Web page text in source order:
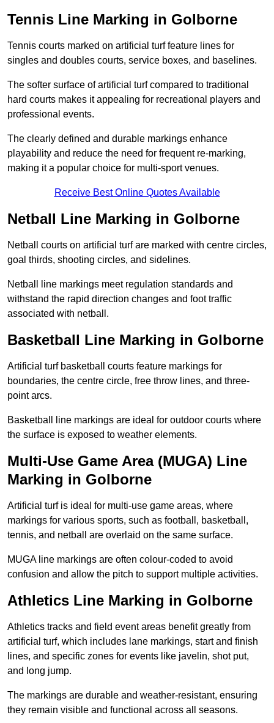
Tennis Line Marking in Golborne
Tennis courts marked on artificial turf feature lines for
singles and doubles courts, service boxes, and baselines.
The softer surface of artificial turf compared to traditional
hard courts makes it appealing for recreational players and
professional events.
The clearly defined and durable markings enhance
playability and reduce the need for frequent re-marking,
making it a popular choice for multi-sport venues.
Receive Best Online Quotes Available
Netball Line Marking in Golborne
Netball courts on artificial turf are marked with centre circles,
goal thirds, shooting circles, and sidelines.
Netball line markings meet regulation standards and
withstand the rapid direction changes and foot traffic
associated with netball.
Basketball Line Marking in Golborne
Artificial turf basketball courts feature markings for
boundaries, the centre circle, free throw lines, and three-
point arcs.
Basketball line markings are ideal for outdoor courts where
the surface is exposed to weather elements.
Multi-Use Game Area (MUGA) Line
Marking in Golborne
Artificial turf is ideal for multi-use game areas, where
markings for various sports, such as football, basketball,
tennis, and netball are overlaid on the same surface.
MUGA line markings are often colour-coded to avoid
confusion and allow the pitch to support multiple activities.
Athletics Line Marking in Golborne
Athletics tracks and field event areas benefit greatly from
artificial turf, which includes lane markings, start and finish
lines, and specific zones for events like javelin, shot put,
and long jump.
The markings are durable and weather-resistant, ensuring
they remain visible and functional across all seasons.